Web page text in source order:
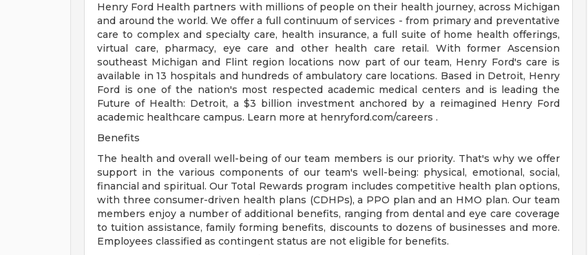
Henry Ford Health partners with millions of people on their health journey, across Michigan
and around the world. We offer a full continuum of services - from primary and preventative
care to complex and specialty care, health insurance, a full suite of home health offerings,
virtual care, pharmacy, eye care and other health care retail. With former Ascension
southeast Michigan and Flint region locations now part of our team, Henry Ford's care is
available in 13 hospitals and hundreds of ambulatory care locations. Based in Detroit, Henry
Ford is one of the nation's most respected academic medical centers and is leading the
Future of Health: Detroit, a $3 billion investment anchored by a reimagined Henry Ford
academic healthcare campus. Learn more at henryford.com/careers .
Benefits
The health and overall well-being of our team members is our priority. That's why we offer
support in the various components of our team's well-being: physical, emotional, social,
financial and spiritual. Our Total Rewards program includes competitive health plan options,
with three consumer-driven health plans (CDHPs), a PPO plan and an HMO plan. Our team
members enjoy a number of additional benefits, ranging from dental and eye care coverage
to tuition assistance, family forming benefits, discounts to dozens of businesses and more.
Employees classified as contingent status are not eligible for benefits.